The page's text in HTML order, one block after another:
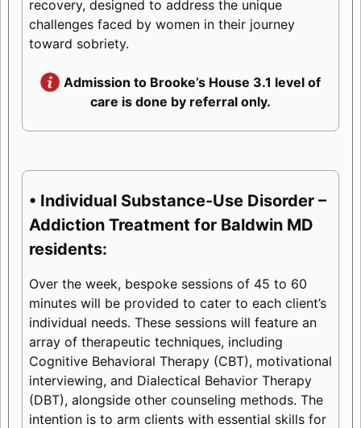
recovery, designed to address the unique
challenges faced by women in their journey
toward sobriety.
Admission to Brooke’s House 3.1 level of
care is done by referral only.
• Individual Substance-Use Disorder –
Addiction Treatment for Baldwin MD
residents:
Over the week, bespoke sessions of 45 to 60
minutes will be provided to cater to each client’s
individual needs. These sessions will feature an
array of therapeutic techniques, including
Cognitive Behavioral Therapy (CBT), motivational
interviewing, and Dialectical Behavior Therapy
(DBT), alongside other counseling methods. The
intention is to arm clients with essential skills for